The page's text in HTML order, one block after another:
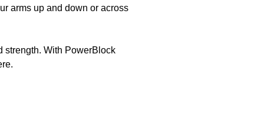
arms up and down or across
strength. With PowerBlock